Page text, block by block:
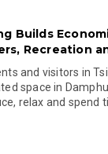
Builds
Recreation
and visitors in
space in
relax and spend